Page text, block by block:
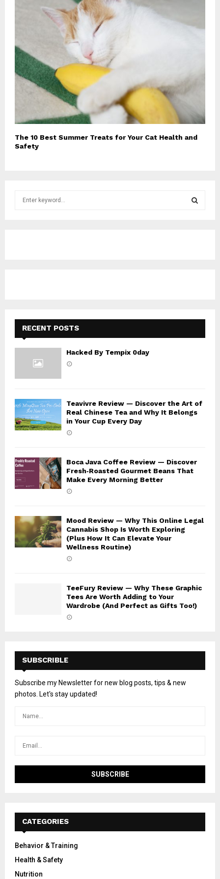
The 10 Best Summer Treats for Your Cat Health and
Safety
H
RECENT POSTS
Hacked By Tempix 0day
Teavivre Review — Discover the Art of
Real Chinese Tea and Why It Belongs
in Your Cup Every Day
Boca Java Coffee Review — Discover
Fresh‑Roasted Gourmet Beans That
Make Every Morning Better
Mood Review — Why This Online Legal
Cannabis Shop Is Worth Exploring
(Plus How It Can Elevate Your
Wellness Routine)
TeeFury Review — Why These Graphic
Tees Are Worth Adding to Your
Wardrobe (And Perfect as Gifts Too!)
SUBSCRIBLE
Subscribe my Newsletter for new blog posts, tips & new
photos. Let's stay updated!
CATEGORIES
Behavior & Training
Health & Safety
Nutrition